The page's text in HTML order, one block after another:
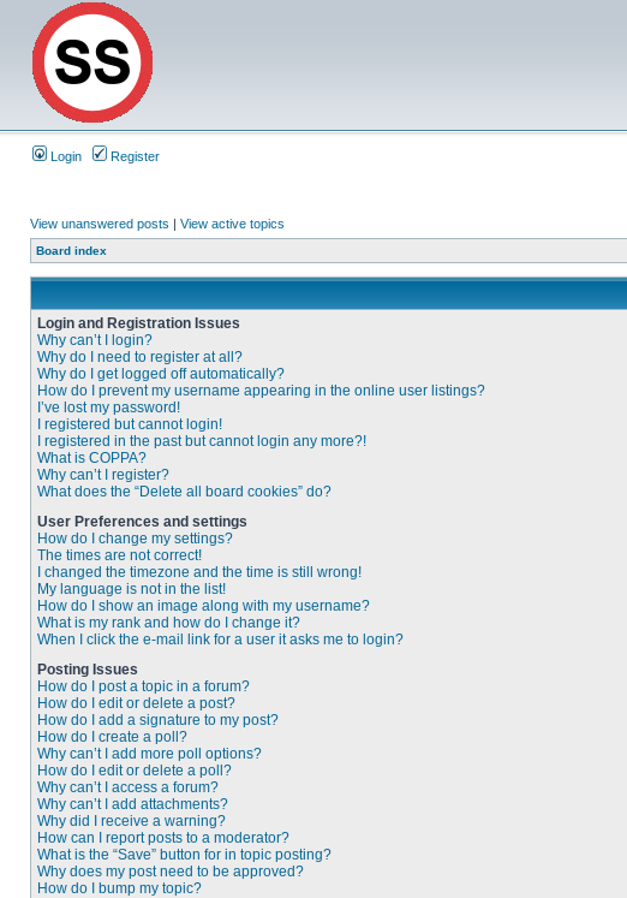
Login Register
View unanswered posts | View active topics
Board index
Login and Registration Issues
Why can’t I login?
Why do I need to register at all?
Why do I get logged off automatically?
How do I prevent my username appearing in the online user listings?
I’ve lost my password!
I registered but cannot login!
I registered in the past but cannot login any more?!
What is COPPA?
Why can’t I register?
What does the “Delete all board cookies” do?
User Preferences and settings
How do I change my settings?
The times are not correct!
I changed the timezone and the time is still wrong!
My language is not in the list!
How do I show an image along with my username?
What is my rank and how do I change it?
When I click the e-mail link for a user it asks me to login?
Posting Issues
How do I post a topic in a forum?
How do I edit or delete a post?
How do I add a signature to my post?
How do I create a poll?
Why can’t I add more poll options?
How do I edit or delete a poll?
Why can’t I access a forum?
Why can’t I add attachments?
Why did I receive a warning?
How can I report posts to a moderator?
What is the “Save” button for in topic posting?
Why does my post need to be approved?
How do I bump my topic?